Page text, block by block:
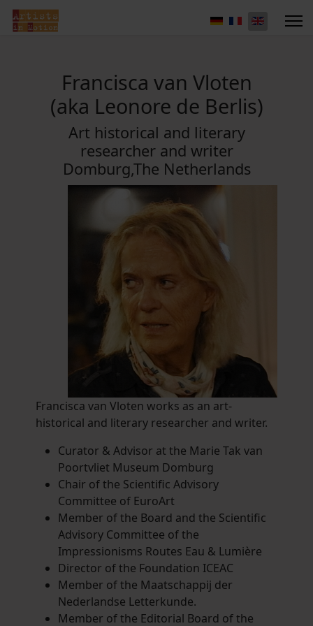
Francisca van Vloten
(aka Leonore de Berlis)
Art historical and literary
researcher and writer
Domburg,The Netherlands
Francisca van Vloten works as an art-
historical and literary researcher and writer.
Curator & Advisor at the Marie Tak van
Poortvliet Museum Domburg
Chair of the Scientific Advisory
Committee of EuroArt
Member of the Board and the Scientific
Advisory Committee of the
Impressionisms Routes Eau & Lumière
Director of the Foundation ICEAC
Member of the Maatschappij der
Nederlandse Letterkunde.
Member of the Editorial Board of the